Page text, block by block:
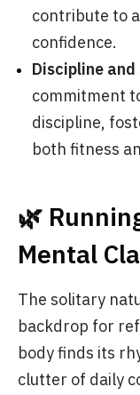
contribute to
confidence.
Discipline
commitment
discipline,
both fitness
🌿
Mental
The solitary
backdrop for
body finds its
clutter of daily